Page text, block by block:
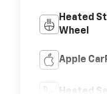
Heated
Wheel
Apple
Heated